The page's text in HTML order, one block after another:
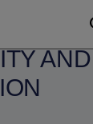
AND